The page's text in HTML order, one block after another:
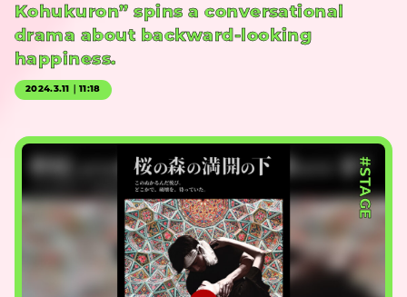
Kohukuron” spins a conversational
drama about backward-looking
happiness.
2024.3.11｜11:18
#STAGE